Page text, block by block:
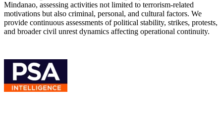
Mindanao, assessing activities not limited to terrorism-related
motivations but also criminal, personal, and cultural factors. We
provide continuous assessments of political stability, strikes, protests,
and broader civil unrest dynamics affecting operational continuity.